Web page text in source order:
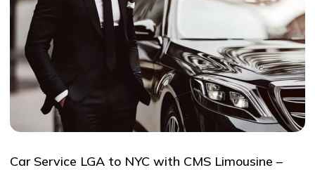
Car Service LGA to NYC with CMS Limousine –